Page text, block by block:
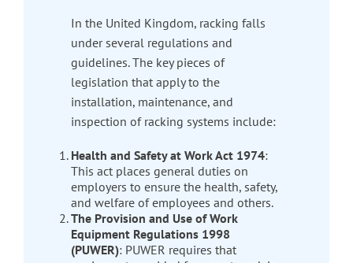
In the United Kingdom, racking falls
under several regulations and
guidelines. The key pieces of
legislation that apply to the
installation, maintenance, and
inspection of racking systems include:
Health and Safety at Work Act 1974:
This act places general duties on
employers to ensure the health, safety,
and welfare of employees and others.
The Provision and Use of Work
Equipment Regulations 1998
(PUWER): PUWER requires that